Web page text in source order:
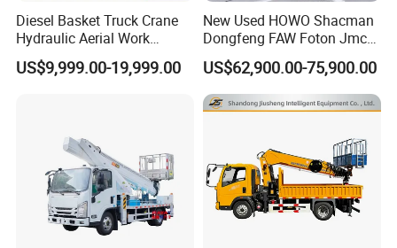
Diesel Basket Truck Crane
Hydraulic Aerial Work
Telescopic Boom Bucket
Platform with High-Altitude
US$9,999.00-19,999.00
New Used HOWO Shacman
Dongfeng FAW Foton Jmc
JAC 1suzu 16m 18m 20m
24m 30m 35m 45m 55m
60m 70m Aerial Platform
Working Boom Lift Manlift
US$62,900.00-75,900.00